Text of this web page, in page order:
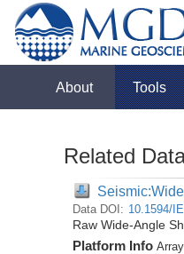
About Tools
Related
Data DOI: 10.1594/
Raw Wide-Angle
Platform Info